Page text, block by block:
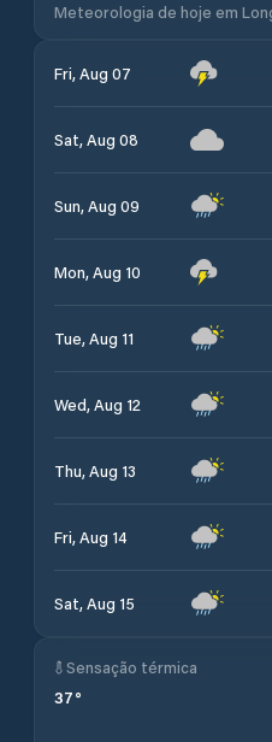
Meteorologia de hoje em
Fri, Aug 07
Sat, Aug 08
Sun, Aug 09
Mon, Aug 10
Tue, Aug 11
Wed, Aug 12
Thu, Aug 13
Fri, Aug 14
Sat, Aug 15
Sensação térmica
37°